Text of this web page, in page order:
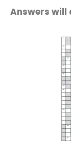
Answers will